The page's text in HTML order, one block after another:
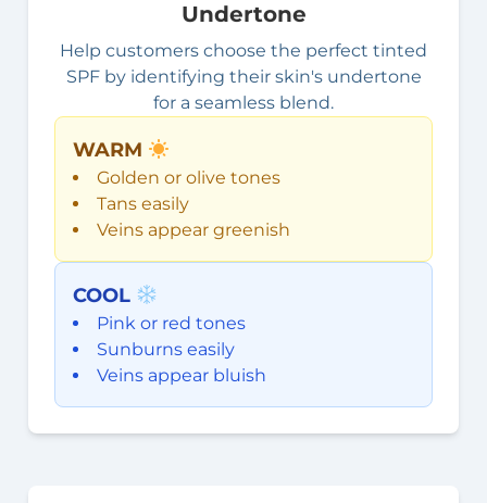
Undertone
Help customers choose the perfect tinted
SPF by identifying their skin's undertone
for a seamless blend.
WARM
Golden or olive tones
Tans easily
Veins appear greenish
COOL
Pink or red tones
Sunburns easily
Veins appear bluish